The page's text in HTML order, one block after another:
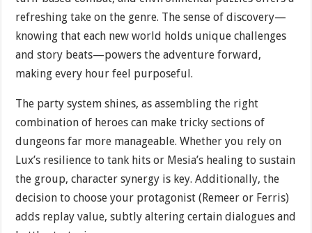
refreshing take on the genre. The sense of discovery—
knowing that each new world holds unique challenges
and story beats—powers the adventure forward,
making every hour feel purposeful.
The party system shines, as assembling the right
combination of heroes can make tricky sections of
dungeons far more manageable. Whether you rely on
Lux’s resilience to tank hits or Mesia’s healing to sustain
the group, character synergy is key. Additionally, the
decision to choose your protagonist (Remeer or Ferris)
adds replay value, subtly altering certain dialogues and